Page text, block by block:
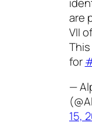
are
VII
for
—
15,